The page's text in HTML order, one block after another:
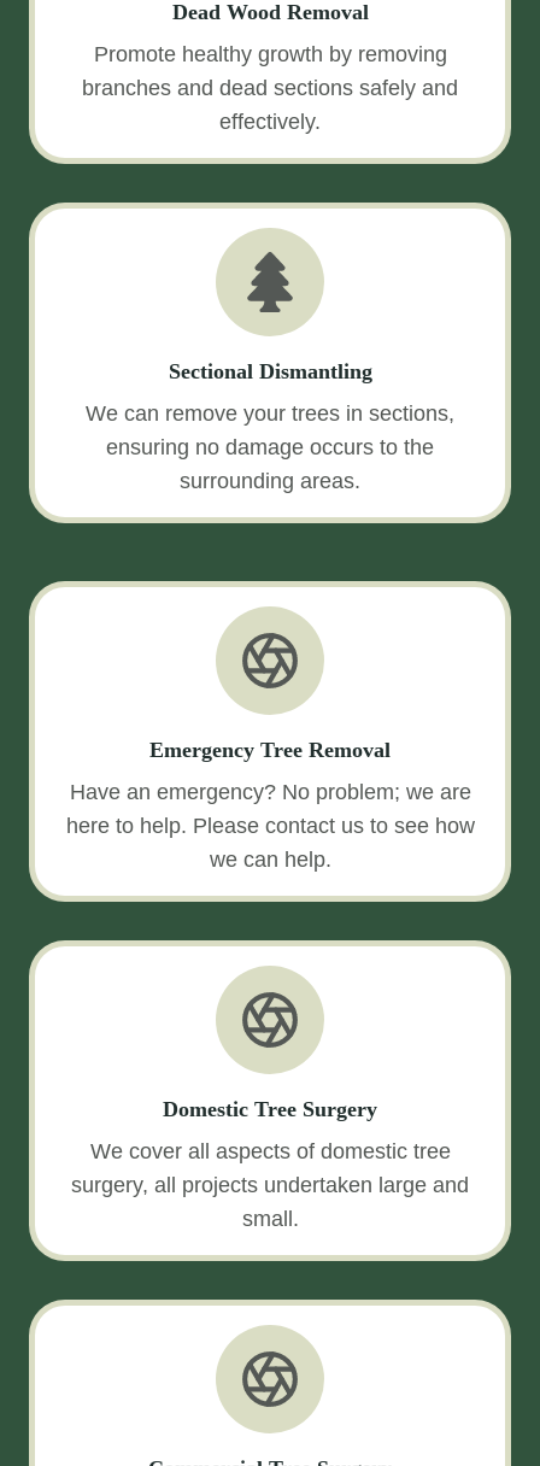
Dead Wood Removal
Promote healthy growth by removing
branches and dead sections safely and
effectively.
Sectional Dismantling
We can remove your trees in sections,
ensuring no damage occurs to the
surrounding areas.
Emergency Tree Removal
Have an emergency? No problem; we are
here to help. Please contact us to see how
we can help.
Domestic Tree Surgery
We cover all aspects of domestic tree
surgery, all projects undertaken large and
small.